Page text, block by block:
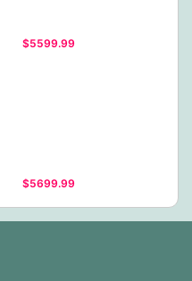
$5599.99
$5699.99